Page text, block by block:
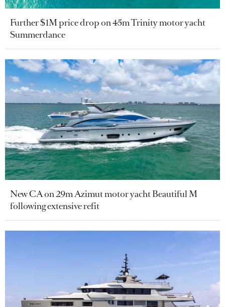
Further $1M price drop on 45m Trinity motor yacht
Summerdance
New CA on 29m Azimut motor yacht Beautiful M
following extensive refit